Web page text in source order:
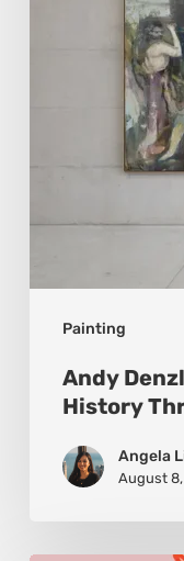
Painting
Andy
History
Angela
August